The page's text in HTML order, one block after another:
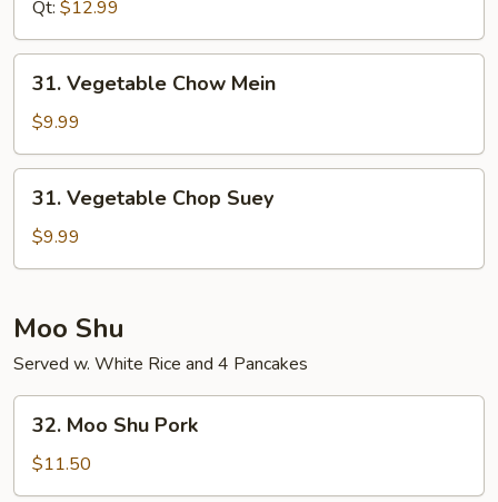
Suey
Qt: $12.99
Vegetable
Chow
Mein
31. Vegetable Chow Mein
$9.99
Vegetable
Chop
Suey
31. Vegetable Chop Suey
$9.99
Moo Shu
Served w. White Rice and 4 Pancakes
Moo
Shu
Pork
32. Moo Shu Pork
$11.50